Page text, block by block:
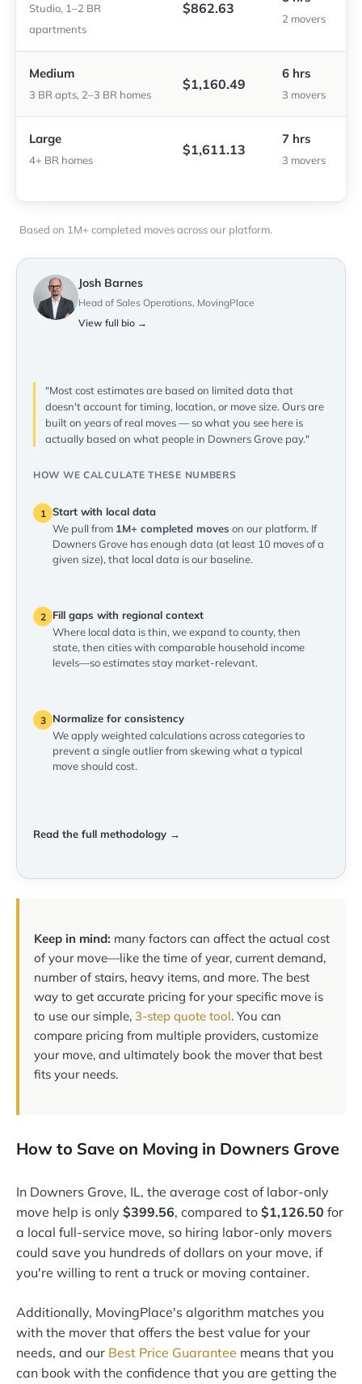
Studio, 1–2 BR
apartments
$862.63
2 movers
Medium
3 BR apts, 2–3 BR homes
$1,160.49
6 hrs
3 movers
Large
4+ BR homes
$1,611.13
7 hrs
3 movers
Based on 1M+ completed moves across our platform.
Josh Barnes
Head of Sales Operations, MovingPlace
View full bio →
"Most cost estimates are based on limited data that
doesn't account for timing, location, or move size. Ours are
built on years of real moves — so what you see here is
actually based on what people in Downers Grove pay."
HOW WE CALCULATE THESE NUMBERS
1 Start with local data
We pull from 1M+ completed moves on our platform. If
Downers Grove has enough data (at least 10 moves of a
given size), that local data is our baseline.
2
Fill gaps with regional context
Where local data is thin, we expand to county, then
state, then cities with comparable household income
levels—so estimates stay market-relevant.
3
Normalize for consistency
We apply weighted calculations across categories to
prevent a single outlier from skewing what a typical
move should cost.
Read the full methodology →
Keep in mind: many factors can affect the actual cost
of your move—like the time of year, current demand,
number of stairs, heavy items, and more. The best
way to get accurate pricing for your specific move is
to use our simple, 3-step quote tool. You can
compare pricing from multiple providers, customize
your move, and ultimately book the mover that best
fits your needs.
How to Save on Moving in Downers Grove
In Downers Grove, IL, the average cost of labor-only
move help is only $399.56, compared to $1,126.50 for
a local full-service move, so hiring labor-only movers
could save you hundreds of dollars on your move, if
you're willing to rent a truck or moving container.
Additionally, MovingPlace's algorithm matches you
with the mover that offers the best value for your
needs, and our Best Price Guarantee means that you
can book with the confidence that you are getting the